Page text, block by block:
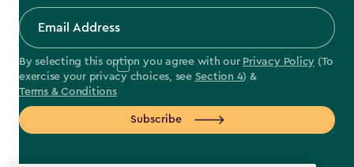
By selecting this option you agree with our Privacy Policy (To
exercise your privacy choices, see Section 4) &
Terms & Conditions
Subscribe